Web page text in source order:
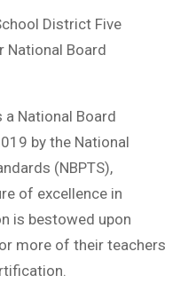
District Five
National Board
National Board
by the National
(NBPTS),
of excellence in
is bestowed upon
more of their teachers